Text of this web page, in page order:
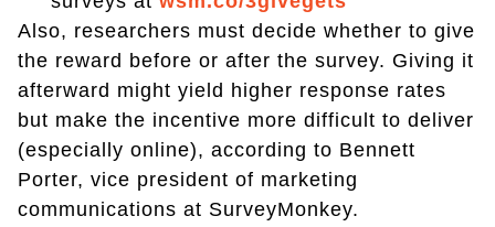
Also, researchers must decide whether to give
the reward before or after the survey. Giving it
afterward might yield higher response rates
but make the incentive more difficult to deliver
(especially online), according to Bennett
Porter, vice president of marketing
communications at SurveyMonkey.